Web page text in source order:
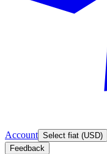
Account Select fiat (USD)
Feedback